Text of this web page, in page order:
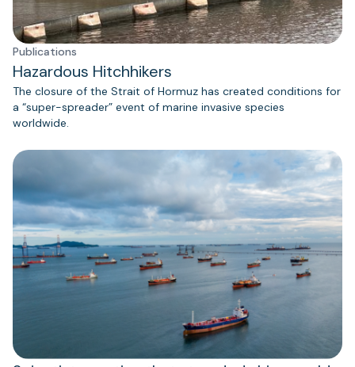
Publications
Hazardous Hitchhikers
The closure of the Strait of Hormuz has created conditions for
a “super-spreader” event of marine invasive species
worldwide.